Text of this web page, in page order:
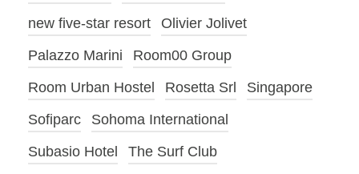
new five-star resort
Olivier Jolivet
Palazzo Marini
Room00 Group
Room Urban Hostel
Rosetta Srl
Singapore
Sofiparc
Sohoma International
Subasio Hotel
The Surf Club